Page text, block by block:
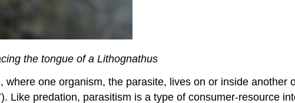
the tongue of a Lithognathus
one organism, the parasite, lives on or inside
Like predation, parasitism is a type of consumer-resource